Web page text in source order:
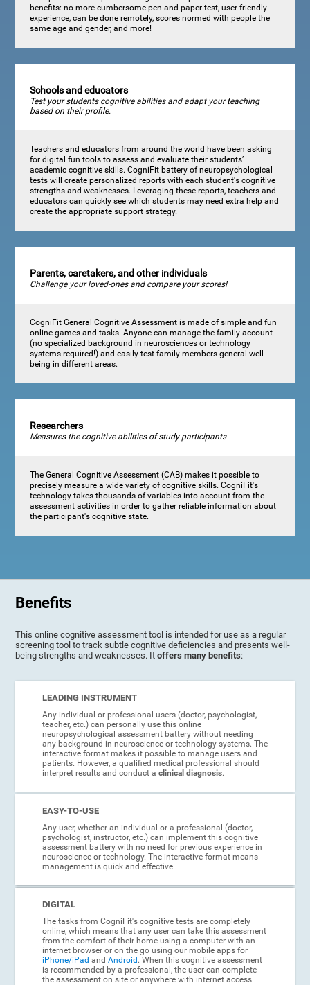
benefits: no more cumbersome pen and paper test, user friendly
experience, can be done remotely, scores normed with people the
same age and gender, and more!
Schools and educators
Test your students cognitive abilities and adapt your teaching
based on their profile.
Teachers and educators from around the world have been asking
for digital fun tools to assess and evaluate their students’
academic cognitive skills. CogniFit battery of neuropsychological
tests will create personalized reports with each student's cognitive
strengths and weaknesses. Leveraging these reports, teachers and
educators can quickly see which students may need extra help and
create the appropriate support strategy.
Parents, caretakers, and other individuals
Challenge your loved-ones and compare your scores!
CogniFit General Cognitive Assessment is made of simple and fun
online games and tasks. Anyone can manage the family account
(no specialized background in neurosciences or technology
systems required!) and easily test family members general well-
being in different areas.
Researchers
Measures the cognitive abilities of study participants
The General Cognitive Assessment (CAB) makes it possible to
precisely measure a wide variety of cognitive skills. CogniFit's
technology takes thousands of variables into account from the
assessment activities in order to gather reliable information about
the participant's cognitive state.
Benefits
This online cognitive assessment tool is intended for use as a regular
screening tool to track subtle cognitive deficiencies and presents well-
being strengths and weaknesses. Itoffers many benefits:
LEADING INSTRUMENT
Any individual or professional users (doctor, psychologist,
teacher, etc.) can personally use this online
neuropsychological assessment battery without needing
any background in neuroscience or technology systems. The
interactive format makes it possible to manage users and
patients. However, a qualified medical professional should
interpret results and conduct a clinical diagnosis.
EASY-TO-USE
Any user, whether an individual or a professional (doctor,
psychologist, instructor, etc.) can implement this cognitive
assessment battery with no need for previous experience in
neuroscience or technology. The interactive format means
management is quick and effective.
DIGITAL
The tasks from CogniFit's cognitive tests are completely
online, which means that any user can take this assessment
from the comfort of their home using a computer with an
internet browser or on the go using our mobile apps for
iPhone/iPad and Android . When this cognitive assessment
is recommended by a professional, the user can complete
the assessment on site or anywhere with internet access.